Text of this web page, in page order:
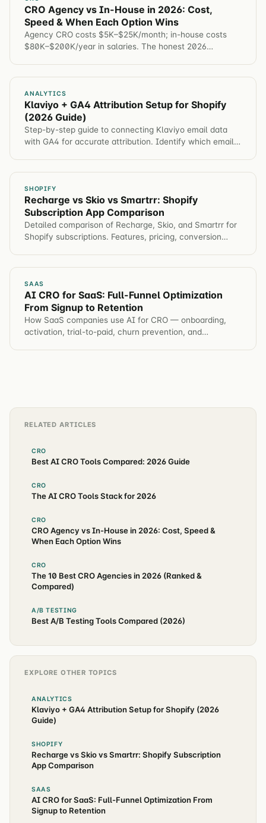
CRO Agency vs In-House in 2026: Cost,
Speed & When Each Option Wins
Agency CRO costs $5K–$25K/month; in-house costs
$80K–$200K/year in salaries. The honest 2026
ANALYTICS
Klaviyo + GA4 Attribution Setup for Shopify
(2026 Guide)
Step-by-step guide to connecting Klaviyo email data
with GA4 for accurate attribution. Identify which email
SHOPIFY
Recharge vs Skio vs Smartrr: Shopify
Subscription App Comparison
Detailed comparison of Recharge, Skio, and Smartrr for
Shopify subscriptions. Features, pricing, conversion
SAAS
AI CRO for SaaS: Full-Funnel Optimization
From Signup to Retention
How SaaS companies use AI for CRO — onboarding,
activation, trial-to-paid, churn prevention, and
RELATED ARTICLES
CRO
Best AI CRO Tools Compared: 2026 Guide
CRO
The AI CRO Tools Stack for 2026
CRO
CRO Agency vs In-House in 2026: Cost, Speed &
When Each Option Wins
CRO
The 10 Best CRO Agencies in 2026 (Ranked &
Compared)
A/B TESTING
Best A/B Testing Tools Compared (2026)
EXPLORE OTHER TOPICS
ANALYTICS
Klaviyo + GA4 Attribution Setup for Shopify (2026
Guide)
SHOPIFY
Recharge vs Skio vs Smartrr: Shopify Subscription
App Comparison
SAAS
AI CRO for SaaS: Full-Funnel Optimization From
Signup to Retention